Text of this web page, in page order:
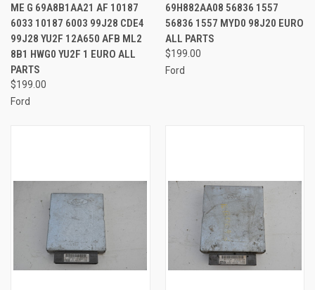
ME G 69A8B1AA21 AF 10187
6033 10187 6003 99J28 CDE4
99J28 YU2F 12A650 AFB ML2
8B1 HWG0 YU2F 1 EURO ALL
PARTS
$199.00
Ford
69H882AA08 56836 1557
56836 1557 MYD0 98J20 EURO
ALL PARTS
$199.00
Ford